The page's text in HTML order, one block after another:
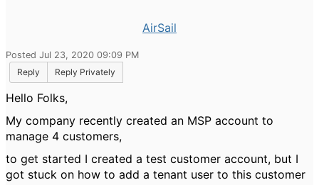
AirSail
Posted Jul 23, 2020 09:09 PM
Reply
Reply Privately
Hello Folks,
My company recently created an MSP account to
manage 4 customers,
to get started I created a test customer account, but I
got stuck on how to add a tenant user to this customer